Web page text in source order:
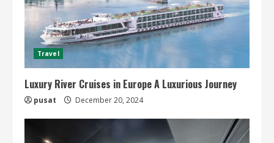
Travel
Luxury River Cruises in Europe A Luxurious Journey
pusat December 20, 2024